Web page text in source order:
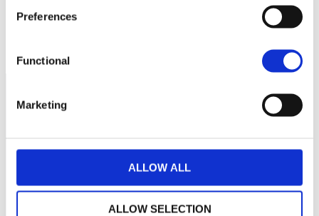
Preferences
Functional
Marketing
ALLOW ALL
ALLOW SELECTION